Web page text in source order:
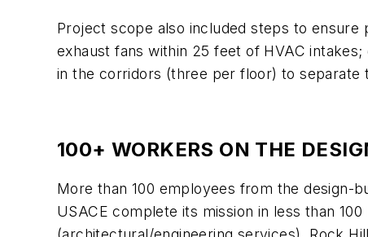
Project scope also included steps to
exhaust fans within 25 feet of HVAC
in the corridors (three per floor) to separate
100+ WORKERS ON THE
More than 100 employees from the design-
USACE complete its mission in less than